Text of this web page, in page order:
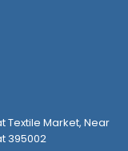
Textile Market, Near
395002